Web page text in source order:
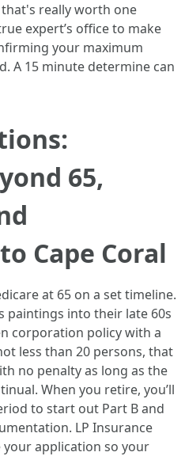
really worth one
expert’s office to make
your maximum
A 15 minute determine can
65,
Cape Coral
at 65 on a set timeline.
paintings into their late 60s
corporation policy with a
less than 20 persons, that
no penalty as long as the
When you retire, you’ll
to start out Part B and
LP Insurance
application so your